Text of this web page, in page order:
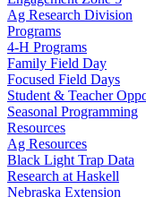
Ag Research Division
Programs
4-H Programs
Family Field Day
Focused Field Days
Student & Teacher
Seasonal Programming
Resources
Ag Resources
Black Light Trap Data
Research at Haskell
Nebraska Extension